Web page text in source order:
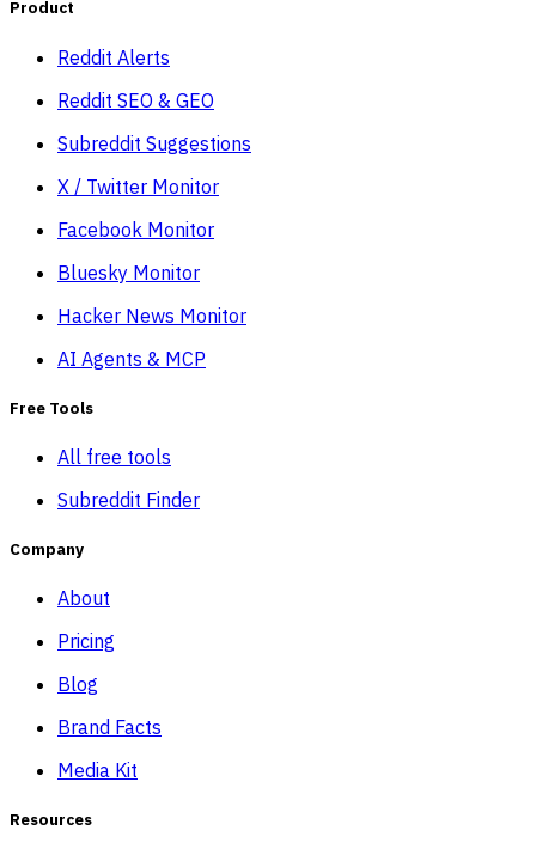
Product
Reddit Alerts
Reddit SEO & GEO
Subreddit Suggestions
X / Twitter Monitor
Facebook Monitor
Bluesky Monitor
Hacker News Monitor
AI Agents & MCP
Free Tools
All free tools
Subreddit Finder
Company
About
Pricing
Blog
Brand Facts
Media Kit
Resources